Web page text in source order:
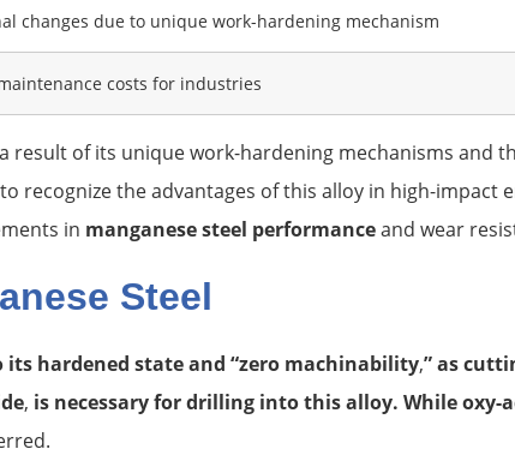
changes due to unique work-hardening mechanism
costs for industries
result of its unique work-hardening mechanisms and
recognize the advantages of this alloy in high-impact
in manganese steel performanceand wear
Steel
hardened state and “zero machinability,” as
, is necessary for drilling into this alloy. While oxy-